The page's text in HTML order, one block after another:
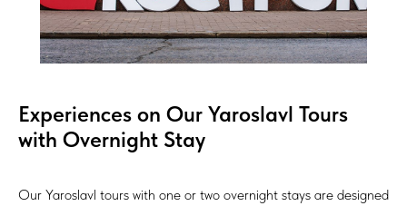
Experiences on Our Yaroslavl Tours
with Overnight Stay
Our Yaroslavl tours with one or two overnight stays are designed